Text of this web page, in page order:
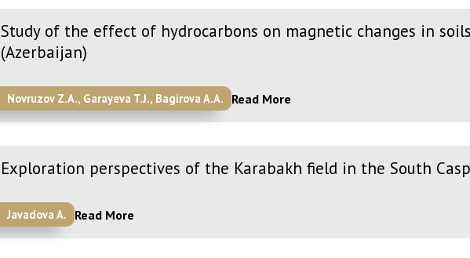
Study of the effect of hydrocarbons on magnetic changes in soils
(Azerbaijan)
Novruzov Z.A., Garayeva T.J., Bagirova A.A. Read More
Exploration perspectives of the Karabakh field in the South
Javadova A. Read More